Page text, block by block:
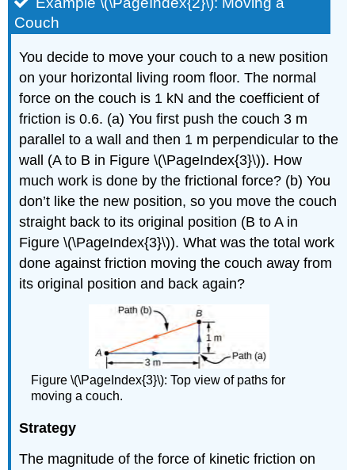
Couch
You decide to move your couch to a new position
on your horizontal living room floor. The normal
force on the couch is 1 kN and the coefficient of
friction is 0.6. (a) You first push the couch 3 m
parallel to a wall and then 1 m perpendicular to the
wall (A to B in Figure \(\PageIndex{3}\)). How
much work is done by the frictional force? (b) You
don’t like the new position, so you move the couch
straight back to its original position (B to A in
Figure \(\PageIndex{3}\)). What was the total work
done against friction moving the couch away from
its original position and back again?
Figure \(\PageIndex{3}\): Top view of paths for
moving a couch.
Strategy
The magnitude of the force of kinetic friction on